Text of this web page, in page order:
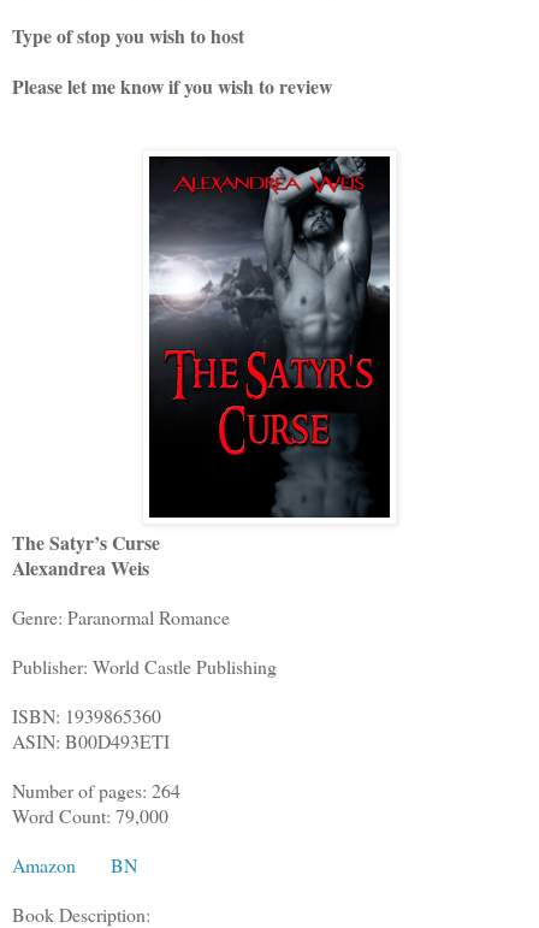
Type of stop you wish to host
Please let me know if you wish to review
The Satyr’s Curse
Alexandrea Weis
Genre: Paranormal Romance
Publisher: World Castle Publishing
ISBN: 1939865360
ASIN: B00D493ETI
Number of pages: 264
Word Count: 79,000
Amazon
BN
Book Description: